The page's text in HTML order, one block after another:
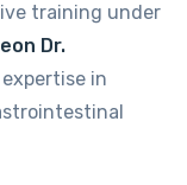
training under
Dr.
in